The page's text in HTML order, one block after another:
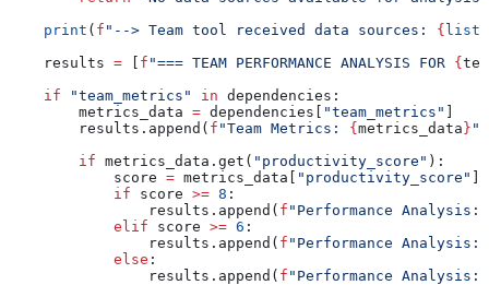
    print
( f "--> Team tool received data sources: { list
    results
= f "=== TEAM PERFORMANCE ANALYSIS FOR {
    if
"team_metrics" in dependencies:
        metrics_data
= dependencies[ "team_metrics"
        results.append(
f "Team Metrics: { metrics_data } "
        if
metrics_data.get( "productivity_score" ):
            score
= metrics_data[ "productivity_score"
            if
score >= 8 :
                results.append(
f "Performance
            elif
score >= 6 :
                results.append(
f "Performance
            else
:
                results.append(
f "Performance Analysis: